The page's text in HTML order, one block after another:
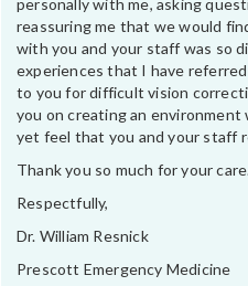
personally with me, asking
reassuring me that we would
with you and your staff was so
experiences that I have
to you for difficult vision
you on creating an
yet feel that you and your staff
Thank you so much for your
Respectfully,
Dr. William Resnick
Prescott Emergency Medicine